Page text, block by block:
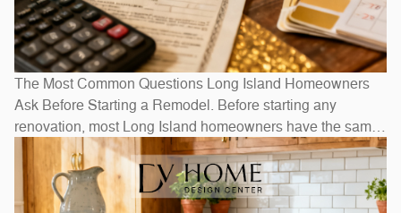
The Most Common Questions Long Island Homeowners
Ask Before Starting a Remodel. Before starting any
renovation, most Long Island homeowners have the same
questions: How long will it take? How much will it cost? Do
I need to move out? The honest answers depend on scope
— a bathroom refresh takes weeks, while a full